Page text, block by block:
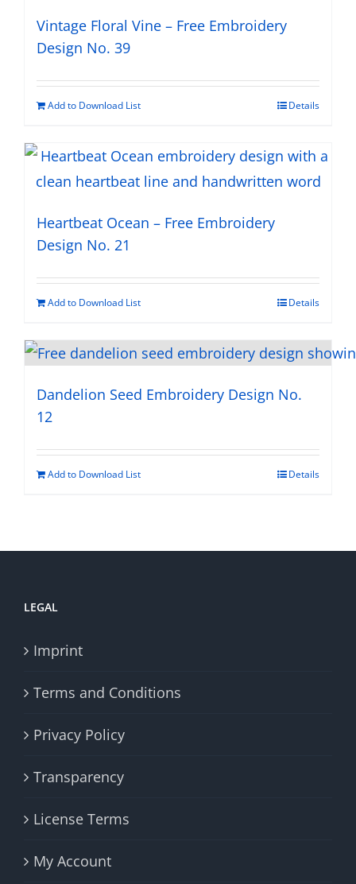
Vintage Floral Vine – Free Embroidery
Design No. 39
Add to Download List Details
Heartbeat Ocean – Free Embroidery
Design No. 21
Add to Download List Details
Dandelion Seed Embroidery Design No.
12
Add to Download List Details
LEGAL
Imprint
Terms and Conditions
Privacy Policy
Transparency
License Terms
My Account